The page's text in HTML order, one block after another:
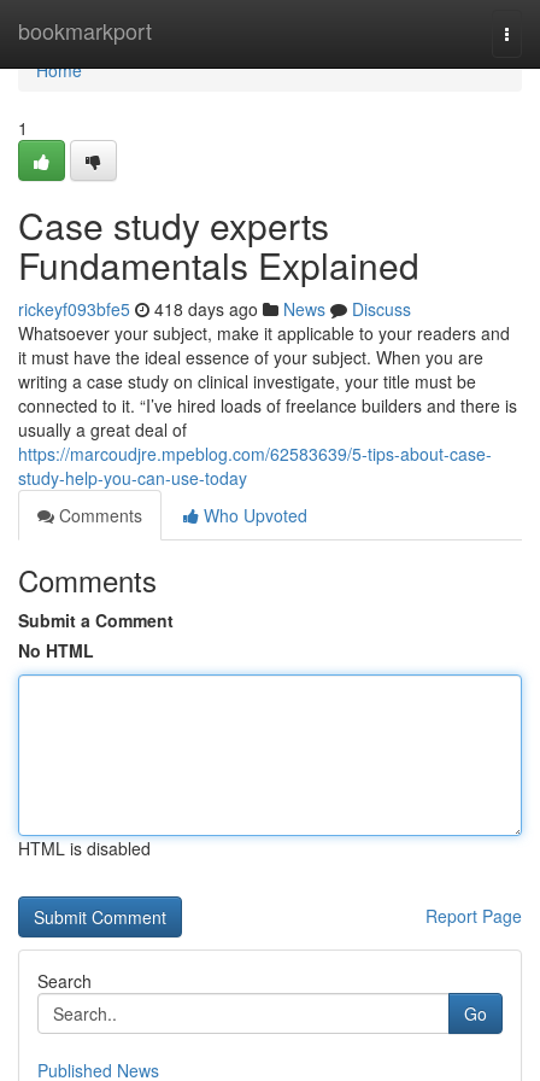
bookmarkport
Home
Home
1
Case study experts
Fundamentals Explained
rickeyf093bfe5 418 days ago News
Discuss
Whatsoever your subject, make it applicable to your readers and
it must have the ideal essence of your subject. When you are
writing a case study on clinical investigate, your title must be
connected to it. “I’ve hired loads of freelance builders and there is
usually a great deal of
https://marcoudjre.mpeblog.com/62583639/5-tips-about-case-
study-help-you-can-use-today
Comments
Who Upvoted
Comments
Submit a Comment
No HTML
HTML is disabled
Report Page
Search
Go
Published News